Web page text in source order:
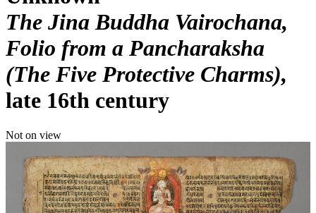
The Jina Buddha Vairochana,
Folio from a Pancharaksha
(The Five Protective Charms)
late 16th century
Not on view